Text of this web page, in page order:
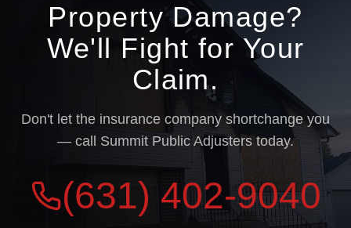
Property Damage?
We'll Fight for Your
Claim.
Don't let the insurance company shortchange you
— call Summit Public Adjusters today.
(631) 402-9040